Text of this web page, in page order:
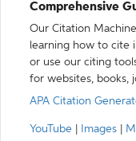
Comprehensive
Our Citation
learning how to cite
or use our citing
for websites, books,
APA Citation
YouTube Images